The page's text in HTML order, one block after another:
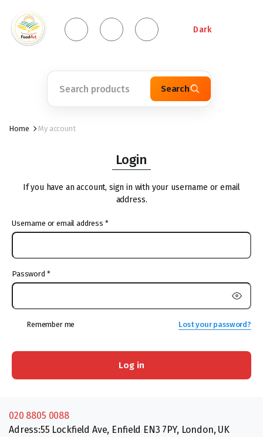
Dark
Search
Home My account
Login
If you have an account, sign in with your username or email
address.
Username or email address *
Password *
Remember me Lost your password?
Log in
020 8805 0088
Adress:55 Lockfield Ave, Enfield EN3 7PY, London, UK